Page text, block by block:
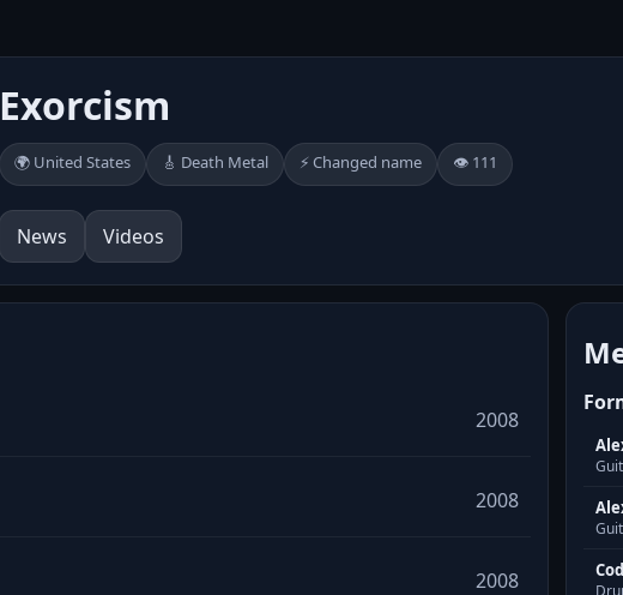
Exorcism
🌍 United States 🎸 Death Metal ⚡ Changed name 👁️ 111
News Videos
2008
2008
2008